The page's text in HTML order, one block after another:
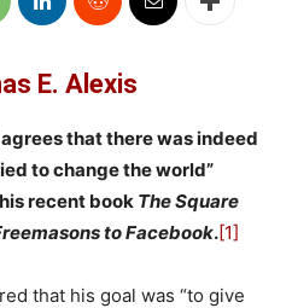
E. Alexis
that there was indeed
to change the world”
recent book The Square
to Facebook.[1]
that his goal was “to give